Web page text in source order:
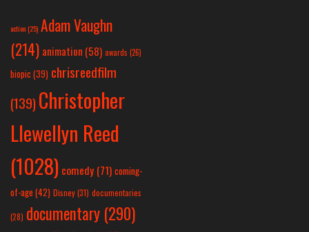
action(25) Adam Vaughn
(214) animation (58) awards (26)
biopic (39) chrisreedfilm
(139) Christopher
Llewellyn Reed
(1028) comedy (71) coming-
of-age (42) Disney(31) documentaries
(28) documentary (290)